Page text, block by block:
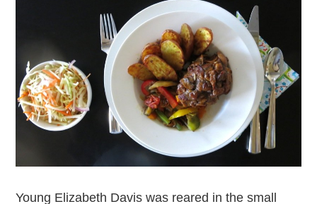
Young Elizabeth Davis was reared in the small